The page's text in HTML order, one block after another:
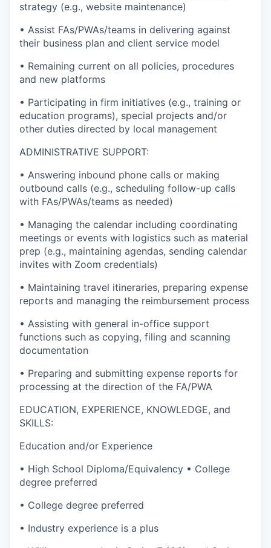
strategy (e.g., website maintenance)
• Assist FAs/PWAs/teams in delivering against
their business plan and client service model
• Remaining current on all policies, procedures
and new platforms
• Participating in firm initiatives (e.g., training or
education programs), special projects and/or
other duties directed by local management
ADMINISTRATIVE SUPPORT:
• Answering inbound phone calls or making
outbound calls (e.g., scheduling follow-up calls
with FAs/PWAs/teams as needed)
• Managing the calendar including coordinating
meetings or events with logistics such as material
prep (e.g., maintaining agendas, sending calendar
invites with Zoom credentials)
• Maintaining travel itineraries, preparing expense
reports and managing the reimbursement process
• Assisting with general in-office support
functions such as copying, filing and scanning
documentation
• Preparing and submitting expense reports for
processing at the direction of the FA/PWA
EDUCATION, EXPERIENCE, KNOWLEDGE, and
SKILLS:
Education and/or Experience
• High School Diploma/Equivalency • College
degree preferred
• College degree preferred
• Industry experience is a plus